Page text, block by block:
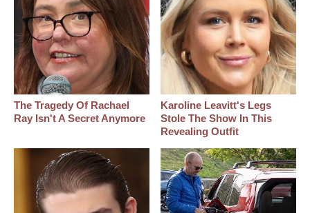
The Tragedy Of Rachael
Ray Isn't A Secret Anymore
Karoline Leavitt's Legs
Stole The Show In This
Revealing Outfit